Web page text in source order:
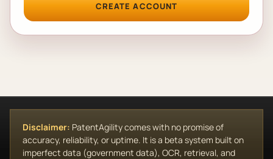
CREATE ACCOUNT
Disclaimer: PatentAgility comes with no promise of
accuracy, reliability, or uptime. It is a beta system built on
imperfect data (government data), OCR, retrieval, and